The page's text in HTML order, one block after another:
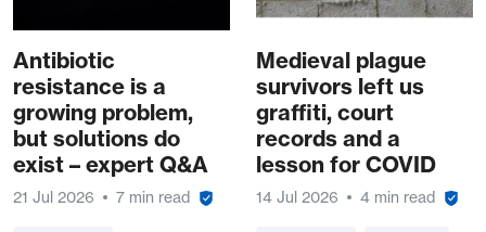
Antibiotic
resistance is a
growing problem,
but solutions do
exist – expert Q&A
21 Jul 2026 7 min read
Medieval plague
survivors left us
graffiti, court
records and a
lesson for COVID
14 Jul 2026 4 min read